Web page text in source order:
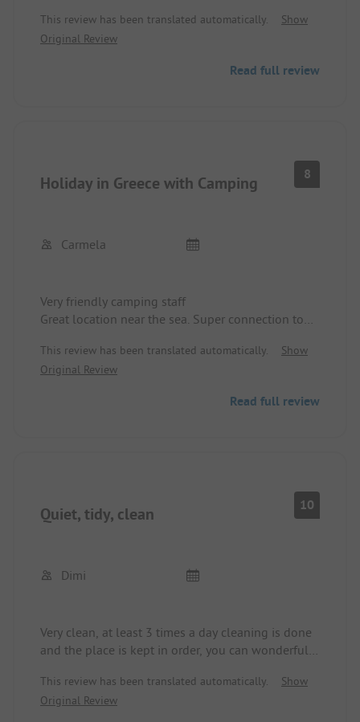
However, they are often cleaned. A well-stocked
supermarket and a beautiful sandy beach round
the premises. A motorhome station is also
This review has been translated automatically.
Show
Original Review
Read full review
Holiday in Greece with Camping 8
Carmela
Very friendly camping staff
Great location near the sea. Super connection to
This review has been translated automatically.
Show
Original Review
Read full review
Quiet, tidy, clean 10
Dimi
Very clean, at least 3 times a day cleaning is done
and the place is kept in order, you can wonderfully
This review has been translated automatically.
Show
Original Review